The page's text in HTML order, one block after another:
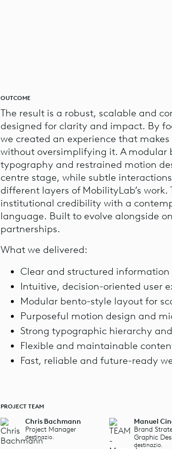
OUTCOME
The result is a robust, scalable and
designed for clarity and impact. By
we created an experience that
without oversimplifying it. A modular
typography and restrained motion
centre stage, while subtle
different layers of MobilityLab’s
institutional credibility with a
language. Built to evolve alongside
partnerships.
What we delivered:
Clear and structured
Intuitive, decision-oriented user
Modular bento-style layout for
Purposeful motion design and
Strong typographic hierarchy
Flexible and maintainable
Fast, reliable and future-ready
PROJECT TEAM
Chris Bachmann
Project Manager
destinazio.
Manuel
Brand
Graphic
destinazio.